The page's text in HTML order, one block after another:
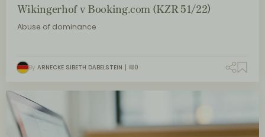
Wikingerhof v Booking.com (KZR 51/22)
Abuse of dominance
By ARNECKE SIBETH DABELSTEIN 0